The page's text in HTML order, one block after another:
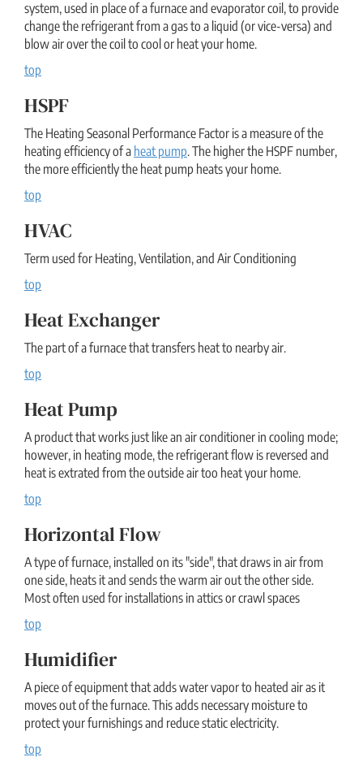
system, used in place of a furnace and evaporator coil, to provide
change the refrigerant from a gas to a liquid (or vice-versa) and
blow air over the coil to cool or heat your home.
top
HSPF
The Heating Seasonal Performance Factor is a measure of the
heating efficiency of a heat pump. The higher the HSPF number,
the more efficiently the heat pump heats your home.
top
HVAC
Term used for Heating, Ventilation, and Air Conditioning
top
Heat Exchanger
The part of a furnace that transfers heat to nearby air.
top
Heat Pump
A product that works just like an air conditioner in cooling mode;
however, in heating mode, the refrigerant flow is reversed and
heat is extrated from the outside air too heat your home.
top
Horizontal Flow
A type of furnace, installed on its "side", that draws in air from
one side, heats it and sends the warm air out the other side.
Most often used for installations in attics or crawl spaces
top
Humidifier
A piece of equipment that adds water vapor to heated air as it
moves out of the furnace. This adds necessary moisture to
protect your furnishings and reduce static electricity.
top